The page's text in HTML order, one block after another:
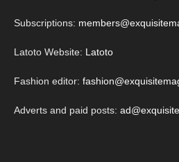
Subscriptions:
Latoto Website: Latoto
Fashion editor:
Adverts and paid posts: